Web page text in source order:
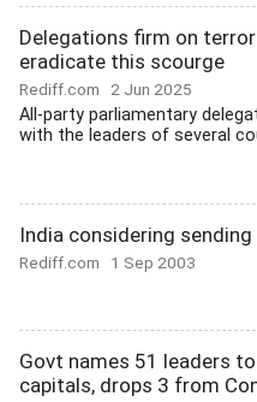
Delegations firm on
eradicate this scourge
Rediff.com 2 Jun 2025
All-party parliamentary
with the leaders of several
India considering
Rediff.com 1 Sep 2003
Govt names 51 leaders
capitals, drops 3 from